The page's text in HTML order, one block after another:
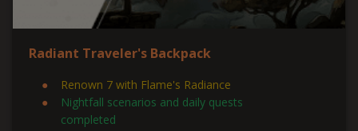
Radiant Traveler's Backpack
Renown 7 with Flame's Radiance
Nightfall scenarios and daily quests
completed